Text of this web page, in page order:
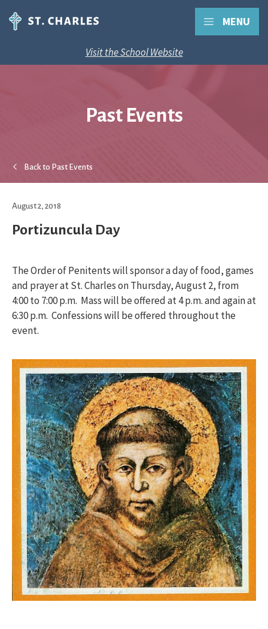
Visit the School Website
MENU
Past Events
Back to Past Events
August 2, 2018
Portizuncula Day
The Order of Penitents will sponsor a day of food, games
and prayer at St. Charles on Thursday, August 2, from
4:00 to 7:00 p.m. Mass will be offered at 4 p.m. and again at
6:30 p.m. Confessions will be offered throughout the
event.